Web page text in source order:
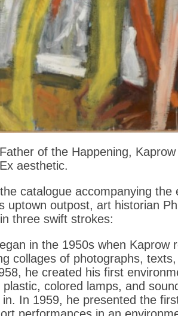
of the Happening,
aesthetic.
catalogue accompanying the
uptown outpost, art historian
three swift strokes:
in the 1950s when Kaprow
collages of photographs,
he created his first
colored lamps, and
in. In 1959, he presented the